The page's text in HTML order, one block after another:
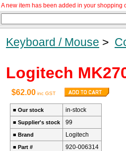
A new item has been added in your shopping
Keyboard / Mouse >
Logitech
$62.00 inc GST
■ Our stock in-stock
■ Supplier's stock 99
■ Brand Logitech
■ Part # 920-006314